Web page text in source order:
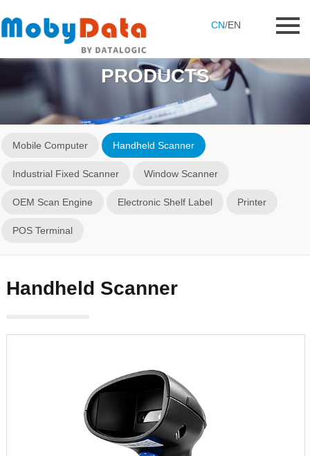
CN/EN
PRODUCTS
Mobile Computer Handheld Scanner
Industrial Fixed Scanner Window Scanner
OEM Scan Engine Electronic Shelf Label Printer
POS Terminal
Handheld Scanner